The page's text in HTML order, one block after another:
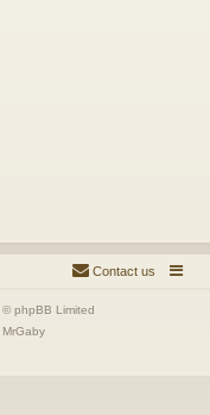
Contact us
phpBB Limited